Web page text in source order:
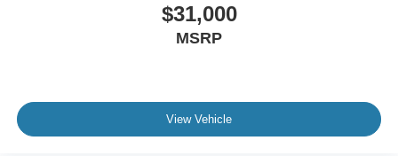
$31,000
MSRP
View Vehicle